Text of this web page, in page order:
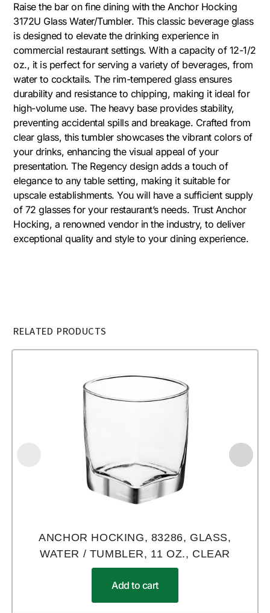
Raise the bar on fine dining with the Anchor Hocking
3172U Glass Water/Tumbler. This classic beverage glass
is designed to elevate the drinking experience in
commercial restaurant settings. With a capacity of 12-1/2
oz., it is perfect for serving a variety of beverages, from
water to cocktails. The rim-tempered glass ensures
durability and resistance to chipping, making it ideal for
high-volume use. The heavy base provides stability,
preventing accidental spills and breakage. Crafted from
clear glass, this tumbler showcases the vibrant colors of
your drinks, enhancing the visual appeal of your
presentation. The Regency design adds a touch of
elegance to any table setting, making it suitable for
upscale establishments. You will have a sufficient supply
of 72 glasses for your restaurant’s needs. Trust Anchor
Hocking, a renowned vendor in the industry, to deliver
exceptional quality and style to your dining experience.
RELATED PRODUCTS
ANCHOR HOCKING, 83286, GLASS,
WATER / TUMBLER, 11 OZ., CLEAR
Add to cart